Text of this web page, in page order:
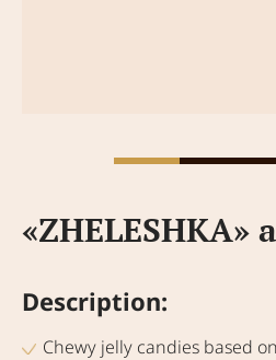
«ZHELESHKA»
Description:
Chewy jelly candies based